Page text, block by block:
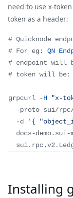
need to use x-
token as a header:
# Quicknode
# For eg: QN
# endpoint will
# token will be:
grpcurl -H "x-
-proto sui/rpc
-d
'{
  docs
-demo. sui-
  sui
. rpc.v2.
Installing